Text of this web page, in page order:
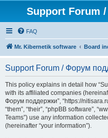
Support Forum
FAQ
Mr. Kibernetik software Board
Support Forum / Форум
This policy explains in detail how
with its affiliated companies
Форум поддержки”, “https://
“them”, “their”, “phpBB software”,
Teams”) use any information
(hereinafter “your information”).